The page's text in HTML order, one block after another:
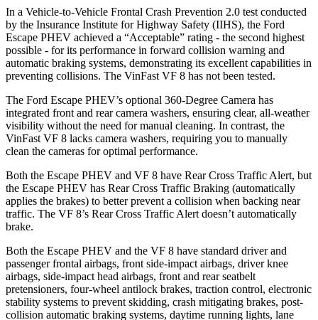
In a Vehicle-to-Vehicle Frontal Crash Prevention 2.0 test conducted
by the Insurance Institute for Highway Safety (IIHS), the Ford
Escape PHEV achieved a “Acceptable” rating - the second highest
possible - for its performance in forward collision warning and
automatic braking systems, demonstrating its excellent capabilities in
preventing collisions. The VinFast VF 8 has not been tested.
The Ford Escape PHEV’s optional 360-Degree Camera has
integrated front and rear camera washers, ensuring clear, all-weather
visibility without the need for manual cleaning. In contrast, the
VinFast VF 8 lacks camera washers, requiring you to manually
clean the cameras for optimal performance.
Both the Escape PHEV and VF 8 have Rear Cross Traffic Alert, but
the Escape PHEV has Rear Cross Traffic Braking (automatically
applies the brakes) to better prevent a collision when backing near
traffic. The VF 8’s Rear Cross Traffic Alert doesn’t automatically
brake.
Both the Escape PHEV and the VF 8 have standard driver and
passenger frontal airbags, front side-impact airbags, driver knee
airbags, side-impact head airbags, front and rear seatbelt
pretensioners, four-wheel antilock brakes, traction control, electronic
stability systems to prevent skidding, crash mitigating brakes, post-
collision automatic braking systems, daytime running lights, lane